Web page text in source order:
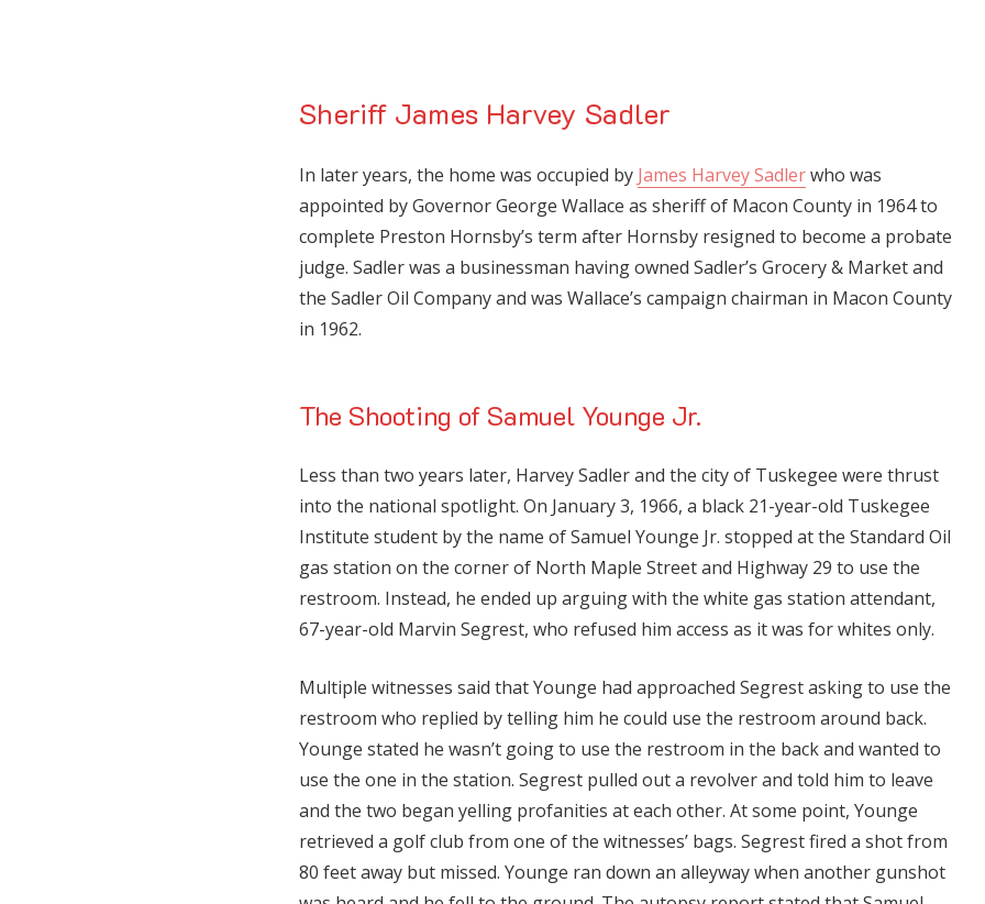
Sheriff James Harvey Sadler
In later years, the home was occupied by James Harvey Sadlerwho was
appointed by Governor George Wallace as sheriff of Macon County in 1964 to
complete Preston Hornsby’s term after Hornsby resigned to become a probate
judge. Sadler was a businessman having owned Sadler’s Grocery & Market and
the Sadler Oil Company and was Wallace’s campaign chairman in Macon County
in 1962.
The Shooting of Samuel Younge Jr.
Less than two years later, Harvey Sadler and the city of Tuskegee were thrust
into the national spotlight. On January 3, 1966, a black 21-year-old Tuskegee
Institute student by the name of Samuel Younge Jr. stopped at the Standard Oil
gas station on the corner of North Maple Street and Highway 29 to use the
restroom. Instead, he ended up arguing with the white gas station attendant,
67-year-old Marvin Segrest, who refused him access as it was for whites only.
Multiple witnesses said that Younge had approached Segrest asking to use the
restroom who replied by telling him he could use the restroom around back.
Younge stated he wasn’t going to use the restroom in the back and wanted to
use the one in the station. Segrest pulled out a revolver and told him to leave
and the two began yelling profanities at each other. At some point, Younge
retrieved a golf club from one of the witnesses’ bags. Segrest fired a shot from
80 feet away but missed. Younge ran down an alleyway when another gunshot